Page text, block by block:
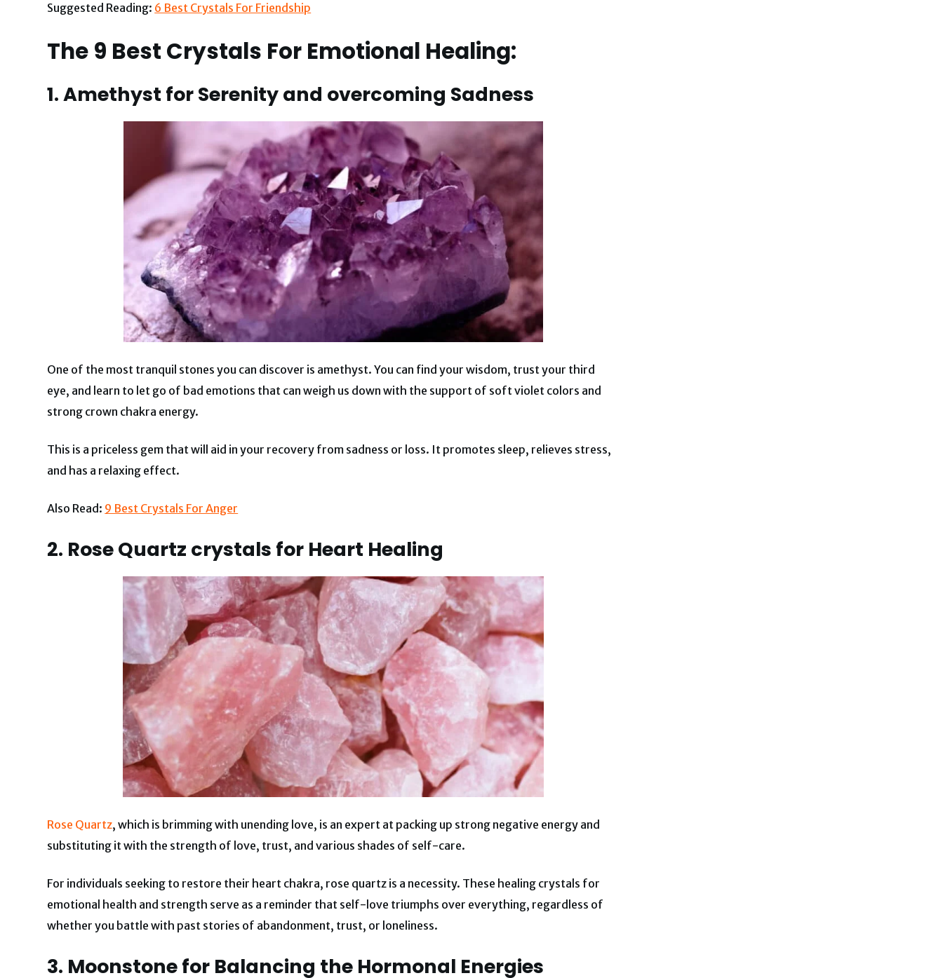
Suggested Reading: 6 Best Crystals For Friendship
The 9 Best Crystals For Emotional Healing:
1. Amethyst for Serenity and overcoming Sadness
One of the most tranquil stones you can discover is amethyst. You can find your wisdom, trust your third
eye, and learn to let go of bad emotions that can weigh us down with the support of soft violet colors and
strong crown chakra energy.
This is a priceless gem that will aid in your recovery from sadness or loss. It promotes sleep, relieves stress,
and has a relaxing effect.
Also Read: 9 Best Crystals For Anger
2. Rose Quartz crystals for Heart Healing
Rose Quartz, which is brimming with unending love, is an expert at packing up strong negative energy and
substituting it with the strength of love, trust, and various shades of self-care.
For individuals seeking to restore their heart chakra, rose quartz is a necessity. These healing crystals for
emotional health and strength serve as a reminder that self-love triumphs over everything, regardless of
whether you battle with past stories of abandonment, trust, or loneliness.
3. Moonstone for Balancing the Hormonal Energies